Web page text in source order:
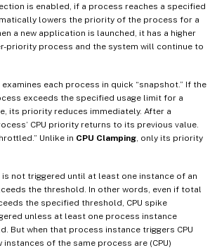
is enabled, if a process reaches a specified
lowers the priority of the process for a
a new application is launched, it has a higher
priority process and the system will continue to
each process in quick “snapshot.” If the
exceeds the specified usage limit for a
its priority reduces immediately. After a
CPU priority returns to its previous value.
Unlike in CPU Clamping , only its priority
is not triggered until at least one instance of an
the threshold. In other words, even if total
the specified threshold, CPU spike
unless at least one process instance
But when that process instance triggers CPU
of the same process are (CPU)